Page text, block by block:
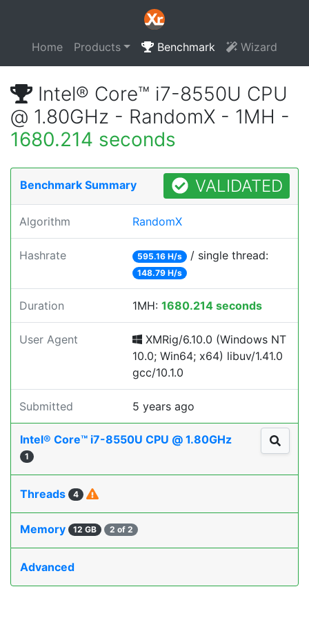
Home Products Benchmark Wizard
Intel® Core™ i7-8550U CPU
@ 1.80GHz - RandomX - 1MH -
1680.214 seconds
Benchmark Summary VALIDATED
Algorithm RandomX
Hashrate 595.16 H/s / single thread:
148.79 H/s
Duration 1MH: 1680.214 seconds
User Agent
XMRig/6.10.0 (Windows NT
10.0; Win64; x64) libuv/1.41.0
gcc/10.1.0
Submitted 5 years ago
Intel® Core™ i7-8550U CPU @ 1.80GHz
1
Threads 4
Memory 12 GB 2 of 2
Advanced